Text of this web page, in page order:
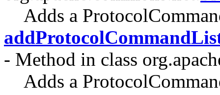
Adds a
- Method in class
Adds a